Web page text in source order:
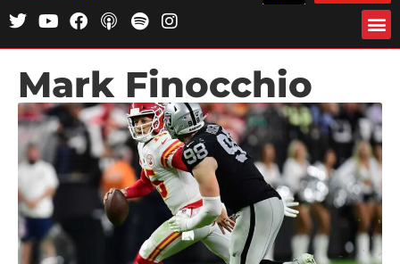
Mark Finocchio